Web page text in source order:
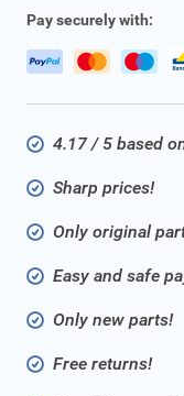
Pay securely with:
4.17 / 5 based
Sharp prices!
Only original
Easy and safe
Only new parts!
Free returns!